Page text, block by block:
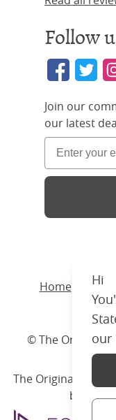
Follow
Join our
our latest
Home/
© The Original
The Original Bed Co.
based
Hi
our